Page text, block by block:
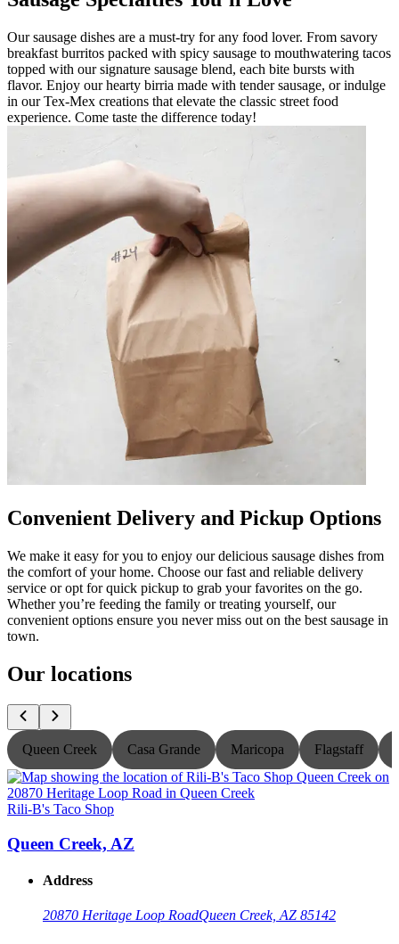
Our sausage dishes are a must-try for any food lover. From savory
breakfast burritos packed with spicy sausage to mouthwatering tacos
topped with our signature sausage blend, each bite bursts with
flavor. Enjoy our hearty birria made with tender sausage, or indulge
in our Tex-Mex creations that elevate the classic street food
experience. Come taste the difference today!
Convenient Delivery and Pickup Options
We make it easy for you to enjoy our delicious sausage dishes from
the comfort of your home. Choose our fast and reliable delivery
service or opt for quick pickup to grab your favorites on the go.
Whether you’re feeding the family or treating yourself, our
convenient options ensure you never miss out on the best sausage in
town.
Our locations
Queen Creek Casa Grande Maricopa Flagstaff
Rili-B's Taco Shop
Queen Creek, AZ
Address
20870 Heritage Loop RoadQueen Creek, AZ 85142